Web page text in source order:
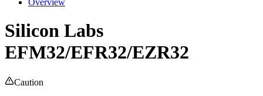
Silicon Labs
EFM32/EFR32/EZR32
Caution